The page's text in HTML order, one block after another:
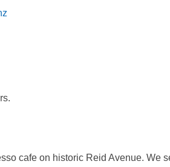
cafe on historic Reid Avenue. We